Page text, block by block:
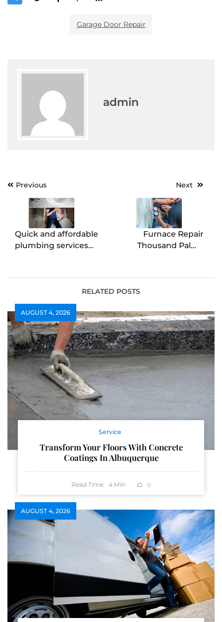
Garage Door Repair
admin
PostPrevious
Quick and affordable
plumbing services
Next
Furnace Repair
Thousand Palms
RELATED POSTS
AUGUST 4, 2026
Service
Transform Your Floors With Concrete
Coatings In Albuquerque
Read Time: 4 Min 0
AUGUST 4, 2026